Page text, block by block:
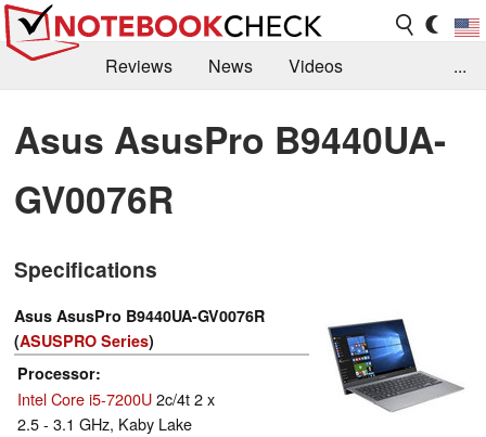
Reviews News
Videos
Library
Search Jobs
...
Asus AsusPro B9440UA-
GV0076R
Specifications
Asus AsusPro B9440UA-GV0076R
(ASUSPRO Series)
Processor
Intel Core i5-7200U2c/4t 2 x
2.5 - 3.1 GHz, Kaby Lake